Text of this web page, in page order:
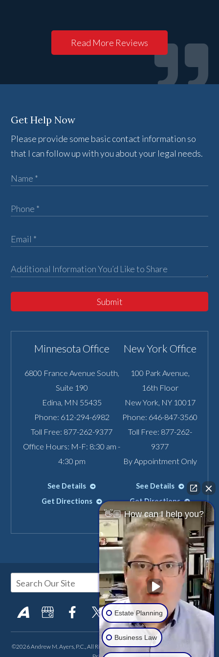
Read More Reviews
Get Help Now
Please provide some basic contact information so
that I can follow up with you about your legal needs.
Submit
Minnesota Office
6800 France Avenue South,
Suite 190
Edina, MN 55435
Phone: 612-294-6982
Toll Free: 877-262-9377
Office Hours: M-F: 8:30 am -
4:30 pm
See Details
Get Directions
New York Office
100 Park Avenue,
16th Floor
New York, NY 10017
Phone: 646-847-3560
Toll Free: 877-262-
9377
By Appointment Only
See Details
Get Directions
©2026 Andrew M. Ayers, P.C., All Rights Reserved, Reproduced with Permission
👋🏼 How can I help you?
Estate Planning
Business Law